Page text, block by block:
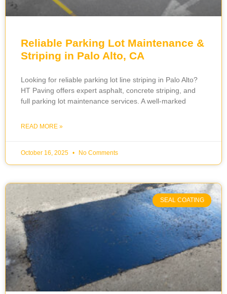
Reliable Parking Lot Maintenance &
Striping in Palo Alto, CA
Looking for reliable parking lot line striping in Palo Alto?
HT Paving offers expert asphalt, concrete striping, and
full parking lot maintenance services. A well-marked
READ MORE »
October 16, 2025 No Comments
SEAL COATING